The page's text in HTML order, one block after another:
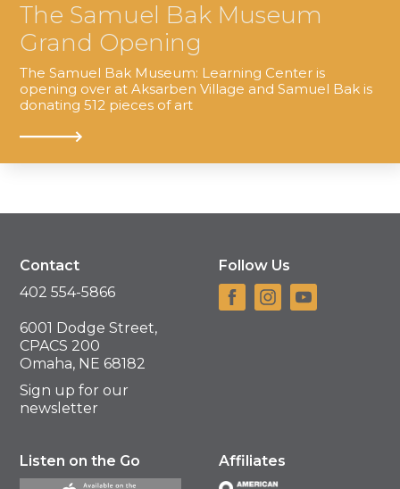
The Samuel Bak Museum
Grand Opening
The Samuel Bak Museum: Learning Center is
opening over at Aksarben Village and Samuel Bak is
donating 512 pieces of art
Contact
402 554-5866
6001 Dodge Street,
CPACS 200
Omaha, NE 68182
Sign up for our
newsletter
Follow Us
Listen on the Go Affiliates